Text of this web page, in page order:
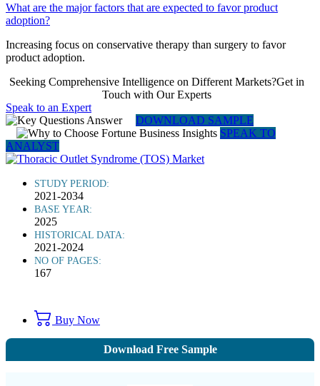
What are the major factors that are expected to favor product
adoption?
Increasing focus on conservative therapy than surgery to favor
product adoption.
Seeking Comprehensive Intelligence on Different Markets?Get in
Touch with Our Experts
Speak to an Expert
DOWNLOAD SAMPLE
SPEAK TO
ANALYST
STUDY PERIOD:
2021-2034
BASE YEAR:
2025
HISTORICAL DATA:
2021-2024
NO OF PAGES:
167
Buy Now
Download Free Sample